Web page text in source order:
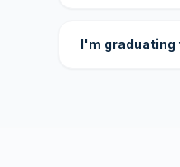
I'm graduating